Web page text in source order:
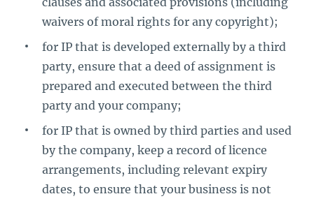
waivers of moral rights for any copyright);
for IP that is developed externally by a third
party, ensure that a deed of assignment is
prepared and executed between the third
party and your company;
for IP that is owned by third parties and used
by the company, keep a record of licence
arrangements, including relevant expiry
dates, to ensure that your business is not